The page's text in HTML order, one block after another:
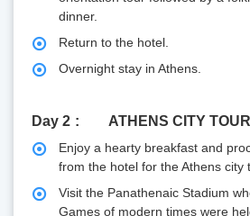
dinner.
Return to the hotel.
Overnight stay in Athens.
Day 2 ATHENS CITY TOUR
Enjoy a hearty breakfast and
from the hotel for the Athens city
Visit the Panathenaic Stadium
Games of modern times were